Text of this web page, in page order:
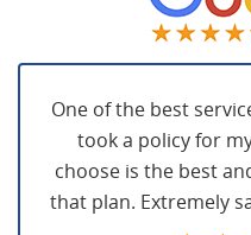
One of the best
took a policy for
choose is the best
that plan. Extremely